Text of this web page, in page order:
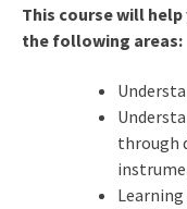
This course will
the following areas:
through
Learning